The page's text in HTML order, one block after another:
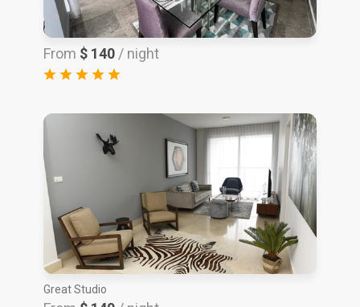
From $ 140 / night
Great Studio